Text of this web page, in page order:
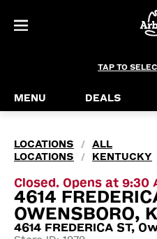
TAP TO
MENU DEALS
LOCATIONS /
ALL
LOCATIONS
/ KENTUCKY
Closed. Opens at 9:30
4614
OWENSBORO,
4614 FREDERICA ST,